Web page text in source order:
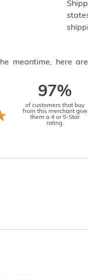
meantime, here
97%
of customers that buy
from this merchant give
them a 4 or 5-Star
rating.